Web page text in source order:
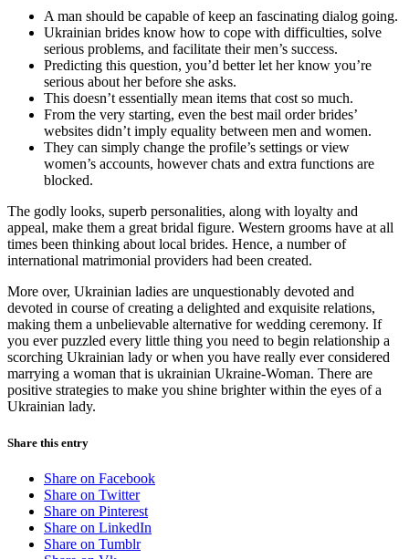
A man should be capable of keep an fascinating dialog going.
Ukrainian brides know how to cope with difficulties, solve
serious problems, and facilitate their men’s success.
Predicting this question, you’d better let her know you’re
serious about her before she asks.
This doesn’t essentially mean items that cost so much.
From the very starting, even the best mail order brides’
websites didn’t imply equality between men and women.
They can simply change the profile’s settings or view
women’s accounts, however chats and extra functions are
blocked.
The godly looks, superb personalities, along with loyalty and
appeal, make them a great bridal figure. Western grooms have at all
times been thinking about local brides. Hence, a number of
international matrimonial providers had been created.
More over, Ukrainian ladies are unquestionably devoted and
devoted in course of creating a delighted and exquisite relations,
making them a unbelievable alternative for wedding ceremony. If
you ever puzzled every little thing you need to begin relationship a
scorching Ukrainian lady or when you have really ever considered
marrying a woman that is ukrainian Ukraine-Woman. There are
positive strategies to make you shine brighter within the eyes of a
Ukrainian lady.
Share this entry
Share on Facebook
Share on Twitter
Share on Pinterest
Share on LinkedIn
Share on Tumblr